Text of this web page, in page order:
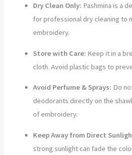
Dry Clean Only: Pashmina is a
for professional dry cleaning to
embroidery.
Store with Care: Keep it in a
cloth. Avoid plastic bags to
Avoid Perfume & Sprays: Do
deodorants directly on the
of embroidery.
Keep Away from Direct
strong sunlight can fade the